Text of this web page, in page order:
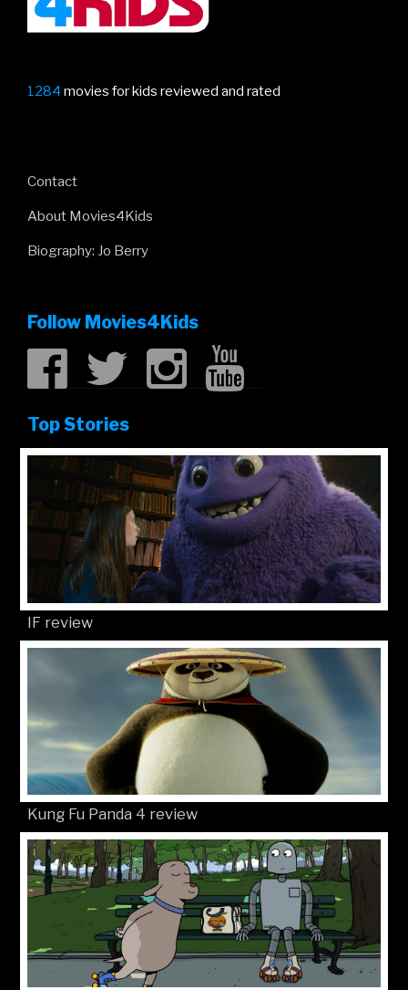
1284 movies for kids reviewed and rated
Contact
About Movies4Kids
Biography: Jo Berry
Follow Movies4Kids
Top Stories
IF review
Kung Fu Panda 4 review